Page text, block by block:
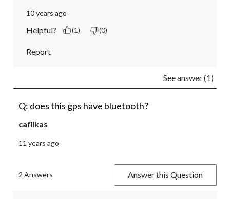
10 years ago
Helpful? (1) (0)
Report
See answer (1)
Q: does this gps have bluetooth?
caflikas
11 years ago
2 Answers Answer this Question